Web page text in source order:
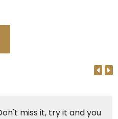
miss it, try it and you